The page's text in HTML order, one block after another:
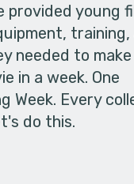
provided young
training,
needed to
in a week. One
Week. Every
do this.